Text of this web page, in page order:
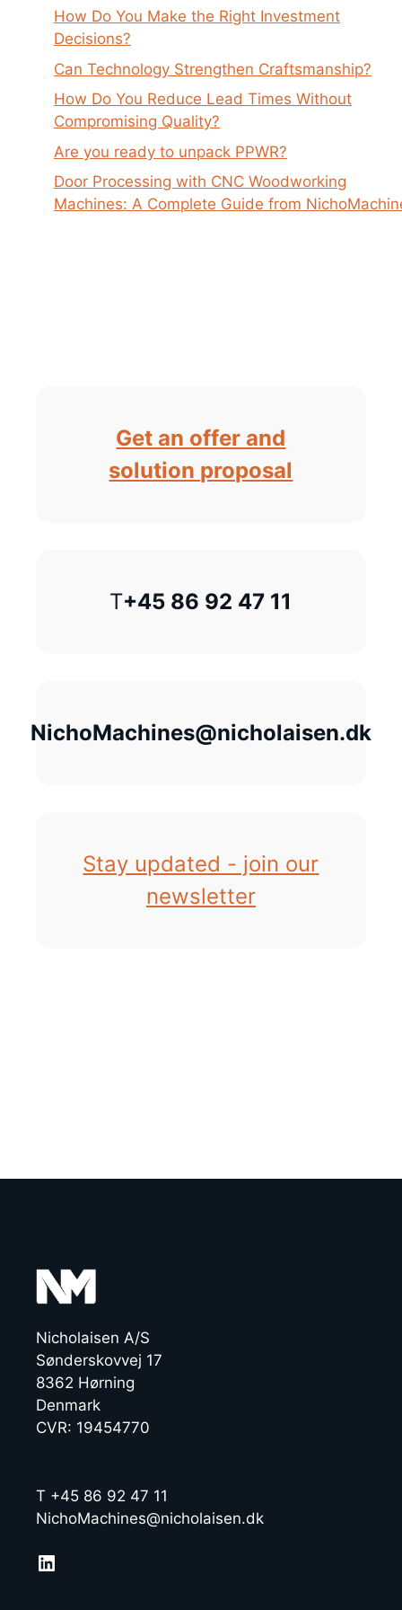
How Do You Make the Right Investment
Decisions?
Can Technology Strengthen Craftsmanship?
How Do You Reduce Lead Times Without
Compromising Quality?
Are you ready to unpack PPWR?
Door Processing with CNC Woodworking
Machines: A Complete Guide from
Get an offer and
solution proposal
T+45 86 92 47 11
NichoMachines@nicholaisen.dk
Stay updated - join our
newsletter
Nicholaisen A/S
Sønderskovvej 17
8362 Hørning
Denmark
CVR: 19454770
T +45 86 92 47 11
NichoMachines@nicholaisen.dk
LinkedIn